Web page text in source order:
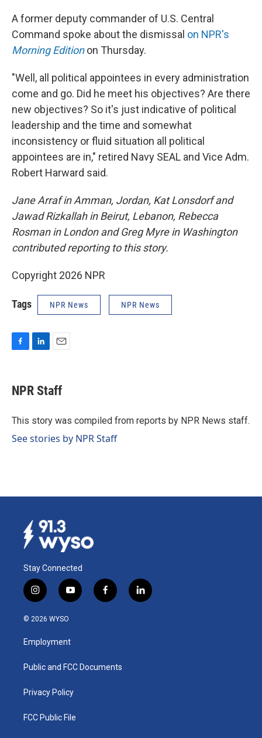
A former deputy commander of U.S. Central
Command spoke about the dismissal on NPR's
Morning Editionon Thursday.
"Well, all political appointees in every administration
come and go. Did he meet his objectives? Are there
new objectives? So it's just indicative of political
leadership and the time and somewhat
inconsistency or fluid situation all political
appointees are in," retired Navy SEAL and Vice Adm.
Robert Harward said.
Jane Arraf in Amman, Jordan, Kat Lonsdorf and
Jawad Rizkallah in Beirut, Lebanon, Rebecca
Rosman in London and Greg Myre in Washington
contributed reporting to this story.
Copyright 2026 NPR
Tags NPR News NPR News
e
b
o
k
e
I
i
l
NPR Staff
This story was compiled from reports by NPR News staff.
See stories by NPR Staff
Stay Connected
i
n
s
a
g
a
y
o
u
b
f
a
k
l
i
© 2026 WYSO
Employment
Public and FCC Documents
Privacy Policy
FCC Public File